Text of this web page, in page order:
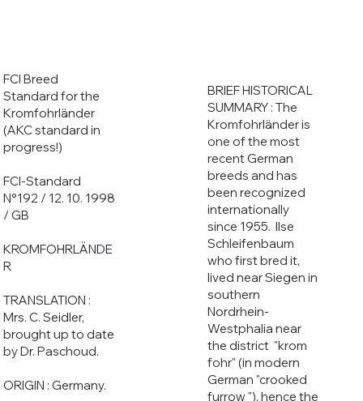
FCI Breed
Standard for the
Kromfohrländer
(AKC standard in
progress!)
FCI-Standard
N°192 / 12. 10. 1998
/ GB
KROMFOHRLÄNDE
R
TRANSLATION :
Mrs. C. Seidler,
brought up to date
by Dr. Paschoud.
ORIGIN : Germany.
BRIEF HISTORICAL
SUMMARY : The
Kromfohrländer is
one of the most
recent German
breeds and has
been recognized
internationally
since 1955. Ilse
Schleifenbaum
who first bred it,
lived near Siegen in
southern
Nordrhein-
Westphalia near
the district "krom
fohr" (in modern
German "crooked
furrow "), hence the